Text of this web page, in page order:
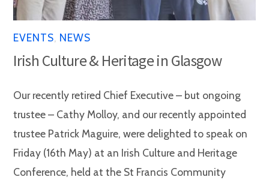
EVENTS NEWS
Irish Culture & Heritage in Glasgow
Our recently retired Chief Executive – but ongoing
trustee – Cathy Molloy, and our recently appointed
trustee Patrick Maguire, were delighted to speak on
Friday (16th May) at an Irish Culture and Heritage
Conference, held at the St Francis Community